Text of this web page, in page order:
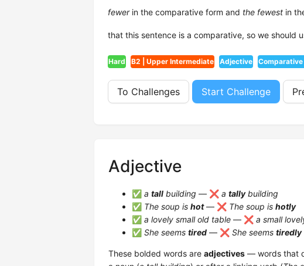
fewerin the comparative form and the fewest in
that this sentence is a comparative, so we should
Hard B2 | Upper Intermediate Adjective
To Challenges Start Challenge
Adjective
✅ a tall building — ❌ a tallybuilding
✅ The soup is hot— ❌ The soup is hotly
✅ a lovely small old table — ❌ a small
✅ She seems tired — ❌ She seems tiredly
These bolded words are adjectives — words that